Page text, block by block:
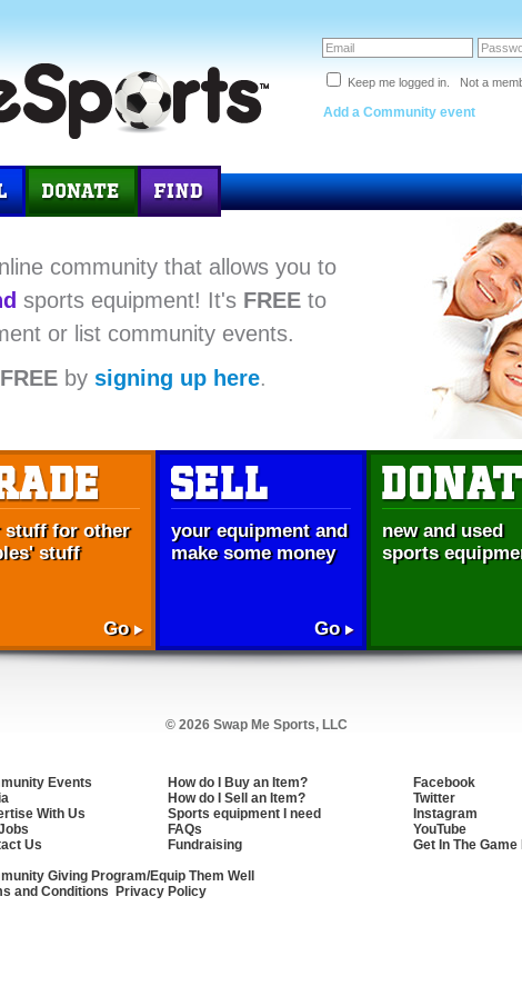
Keep me logged in. Not a
Add a Community event
community that allows you to
sports equipment! It's FREE to
or list community events.
FREE by signing up here.
stuff for other
stuff
Go
your equipment and
make some money
Go
new and used
sports
© 2026 Swap Me Sports, LLC
Events
With Us
Us
How do I Buy an Item?
How do I Sell an Item?
Sports equipment I need
FAQs
Fundraising
Facebook
Twitter
Instagram
YouTube
Get In The Game
Giving Program/Equip Them Well
and Conditions
Privacy Policy